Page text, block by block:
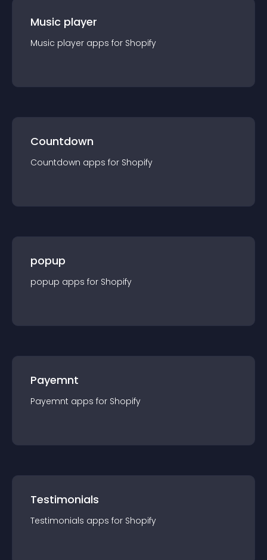
Music player
Music player apps for Shopify
Countdown
Countdown apps for Shopify
popup
popup apps for Shopify
Payemnt
Payemnt apps for Shopify
Testimonials
Testimonials apps for Shopify